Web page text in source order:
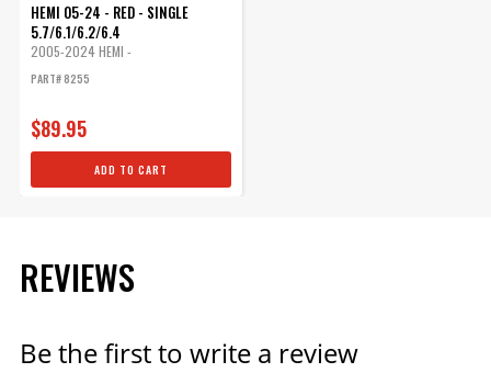
HEMI 05-24 - RED - SINGLE
5.7/6.1/6.2/6.4
2005-2024 HEMI -
PART# 8255
$89.95
ADD TO CART
REVIEWS
Be the first to write a review